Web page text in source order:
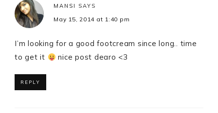
MANSI SAYS
May 15, 2014 at 1:40 pm
I’m looking for a good footcream since long.. time
to get it
nice post dearo <3
REPLY